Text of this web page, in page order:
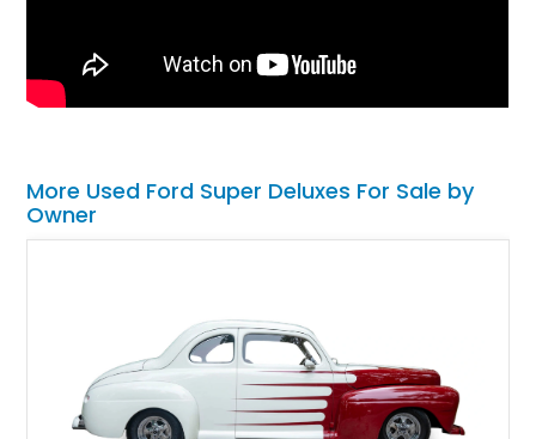
More Used Ford Super Deluxes For Sale by
Owner